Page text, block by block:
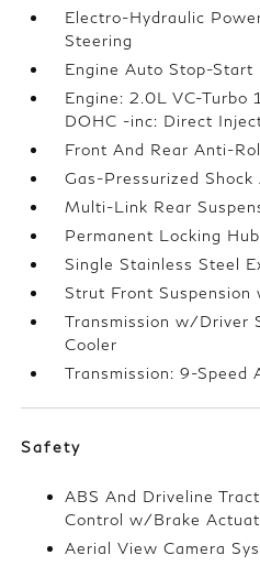
Electro-Hydraulic
Steering
Engine Auto Stop-Start
Engine: 2.0L VC-Turbo
DOHC -inc: Direct
Front And Rear Anti-
Gas-Pressurized Shock
Multi-Link Rear
Permanent Locking
Single Stainless Steel
Strut Front Suspension
Transmission w/Driver
Cooler
Transmission: 9-Speed
Safety
ABS And Driveline
Control w/Brake
Aerial View Camera